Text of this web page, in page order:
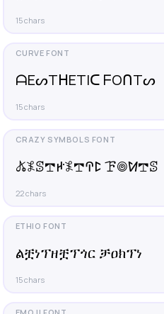
15 chars
ᗩEᔕTᕼETIᑕ ᖴOᑎTᔕ
15 chars
𖤬𖤟ꕷ𖢧ꛅ𖤟𖢧ꛈꛕ ꘘ𖣠ꛘ𖢧ꕷ
22 chars
ልቿነፕዘቿፕጎር ቻዐክፕነ
15 chars